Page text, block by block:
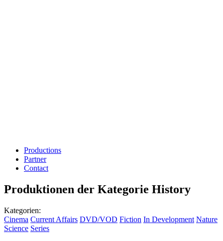
Productions
Partner
Contact
Produktionen der Kategorie History
Kategorien:
Cinema Current Affairs DVD/VOD Fiction In Development Nature
Science Series